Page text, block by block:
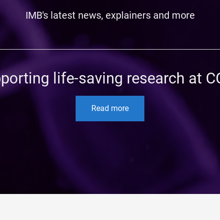
IMB's latest news, explainers and more
life-saving research at
Read more